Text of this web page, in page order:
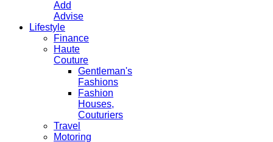
Add
Advise
Lifestyle
Finance
Haute
Couture
Gentleman's
Fashions
Fashion
Houses,
Couturiers
Travel
Motoring